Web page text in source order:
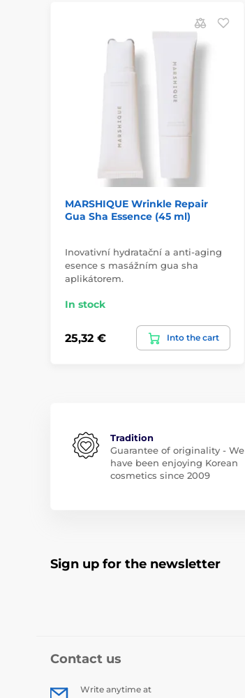
MARSHIQUE Wrinkle Repair
Gua Sha Essence (45 ml)
Inovativní hydratační a anti-aging
esence s masážním gua sha
aplikátorem.
In stock
25,32 € Into the cart
Tradition
Guarantee of originality - We
have been enjoying Korean
cosmetics since 2009
Sign up for the newsletter
Contact us
Write anytime at